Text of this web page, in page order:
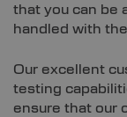
that you can be
handled with
Our excellent
testing
ensure that our